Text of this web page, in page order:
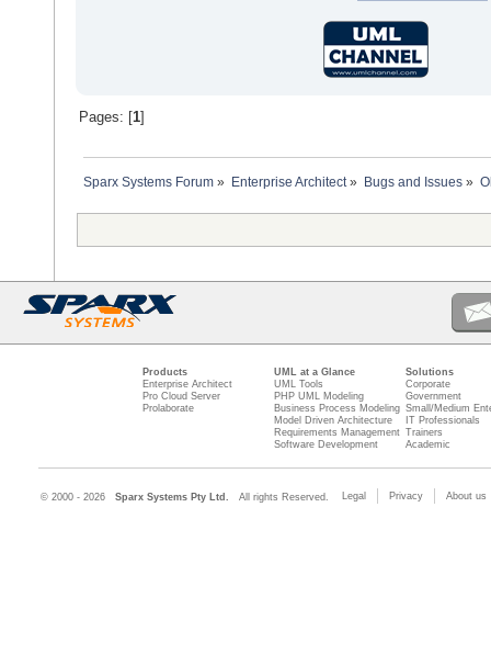
Pages: [ 1]
Sparx Systems Forum » Enterprise Architect» Bugs and Issues»
Products
Enterprise Architect
Pro Cloud Server
Prolaborate
UML at a Glance
UML Tools
PHP UML Modeling
Business Process Modeling
Model Driven Architecture
Requirements Management
Software Development
Solutions
Corporate
Government
Small/Medium
IT Professionals
Trainers
Academic
© 2000 - 2026 Sparx Systems Pty Ltd. All rights Reserved. Legal Privacy About us